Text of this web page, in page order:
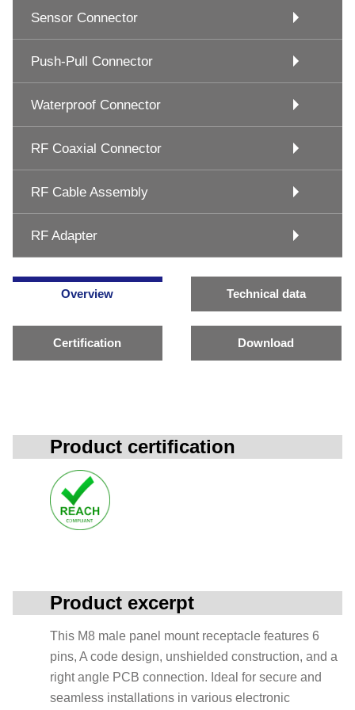
Sensor Connector
Push-Pull Connector
Waterproof Connector
RF Coaxial Connector
RF Cable Assembly
RF Adapter
Overview Technical data
Certification Download
Product certification
Product excerpt
This M8 male panel mount receptacle features 6
pins, A code design, unshielded construction, and a
right angle PCB connection. Ideal for secure and
seamless installations in various electronic